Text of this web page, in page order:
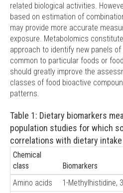
related biological activities.
based on estimation of
may provide more accurate
exposure. Metabolomics
approach to identify new panels
common to particular foods or
should greatly improve the
classes of food bioactive
patterns.
Table 1: Dietary biomarkers
population studies for which
correlations with dietary
Chemical
class
Biomarkers
Amino acids
1-Methylhistidine,